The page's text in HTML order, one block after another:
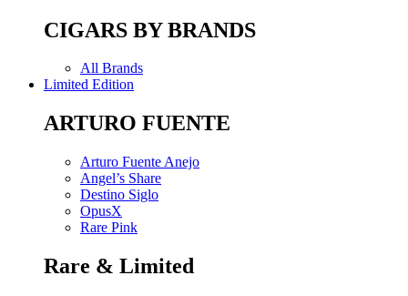
CIGARS BY BRANDS
All Brands
Limited Edition
ARTURO FUENTE
Arturo Fuente Anejo
Angel’s Share
Destino Siglo
OpusX
Rare Pink
Rare & Limited